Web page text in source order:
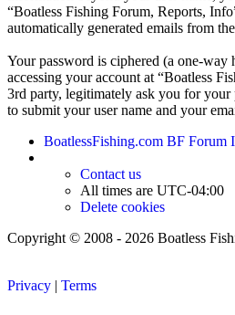
“Boatless Fishing Forum, Reports,
automatically generated emails from
Your password is ciphered (a one-way
accessing your account at “Boatless
3rd party, legitimately ask you for
to submit your user name and your
BoatlessFishing.com BF Forum
Contact us
All times are UTC-04:00
Delete cookies
Copyright © 2008 - 2026 Boatless
Privacy | Terms